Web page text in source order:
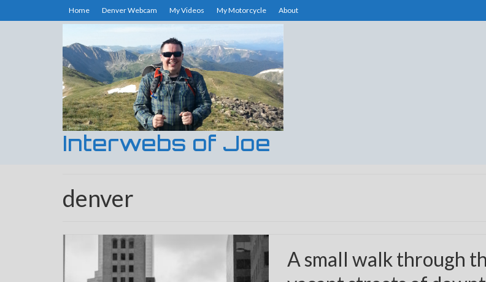
Home Denver Webcam My Videos My Motorcycle About
Interwebs of Joe
denver
A small walk through